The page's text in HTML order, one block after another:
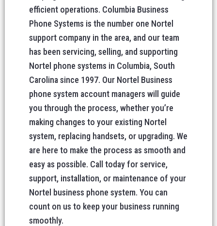
efficient operations. Columbia Business
Phone Systems is the number one Nortel
support company in the area, and our team
has been servicing, selling, and supporting
Nortel phone systems in Columbia, South
Carolina since 1997. Our Nortel Business
phone system account managers will guide
you through the process, whether you’re
making changes to your existing Nortel
system, replacing handsets, or upgrading. We
are here to make the process as smooth and
easy as possible. Call today for service,
support, installation, or maintenance of your
Nortel business phone system. You can
count on us to keep your business running
smoothly.